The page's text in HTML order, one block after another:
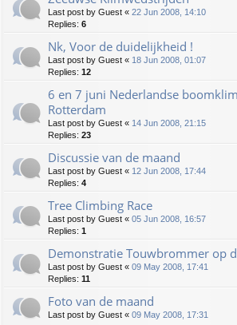
Last post by Guest « 22 Jun 2008, 14:10
Replies: 6
Nk, Voor de duidelijkheid !
Last post by Guest « 18 Jun 2008, 01:07
Replies: 12
6 en 7 juni Nederlandse
Rotterdam
Last post by Guest « 14 Jun 2008, 21:15
Replies: 23
Discussie van de maand
Last post by Guest « 12 Jun 2008, 17:44
Replies: 4
Tree Climbing Race
Last post by Guest « 05 Jun 2008, 16:57
Replies: 1
Demonstratie Touwbrommer op
Last post by Guest « 09 May 2008, 17:41
Replies: 11
Foto van de maand
Last post by Guest « 09 May 2008, 17:31